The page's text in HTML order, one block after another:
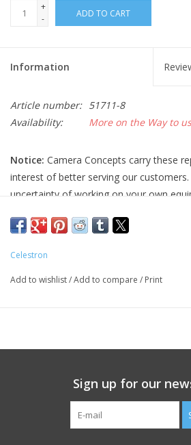
Books
SOLAR
PHOTOGRAPHY WEBSITE
+
-
ADD TO CART
Information
Article number: 51711-8
Availability:
More on the Way to us
Notice: Camera Concepts carry these
interest of better serving our
uncertainty of working on your own
ensure you have the correct part and
damage to equipment done when
Celestron
Add to wishlist/Add to compare / Print
Sign up for our